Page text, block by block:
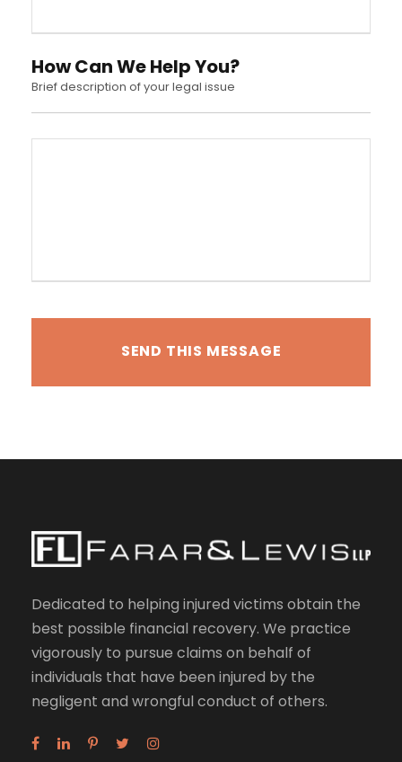
How Can We Help You?
Brief description of your legal issue
Dedicated to helping injured victims obtain the
best possible financial recovery. We practice
vigorously to pursue claims on behalf of
individuals that have been injured by the
negligent and wrongful conduct of others.